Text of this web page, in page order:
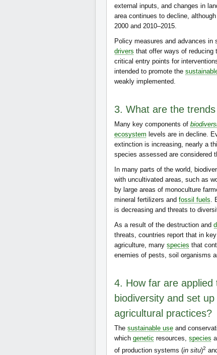
external inputs, and changes in
area continues to decline,
2000 and 2010–2015.
Policy measures and advances in
drivers that offer ways of reducing
critical entry points for
intended to promote the
weakly implemented.
3. What are the
Many key components of
ecosystem levels are in decline.
extinction is increasing, nearly a
species assessed are considered
In many parts of the world,
with uncultivated areas, such as
by large areas of monoculture
mineral fertilizers and fossil fuels
is decreasing and threats to
As a result of the destruction and
threats, countries report that in key
agriculture, many species that
enemies of pests, soil organisms
4. How far are
biodiversity and set
agricultural practices?
The sustainable use and
which genetic resources, species
of production systems (in situ)2